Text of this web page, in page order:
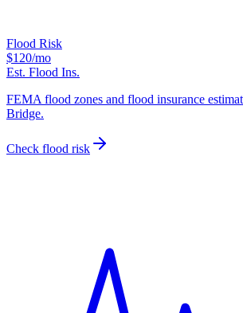
Flood Risk
$120/mo
Est. Flood Ins.
FEMA flood zones and flood insurance
Bridge.
Check flood risk